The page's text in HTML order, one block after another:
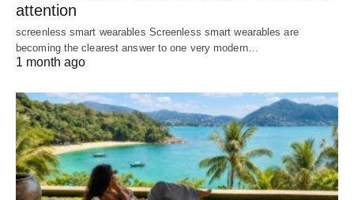
attention
screenless smart wearables Screenless smart wearables are
becoming the clearest answer to one very modern…
1 month ago